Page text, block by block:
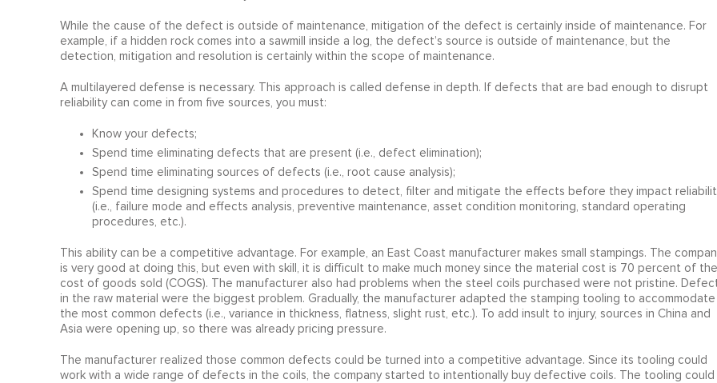
While the cause of the defect is outside of maintenance, mitigation of the defect is certainly inside of maintenance. For
example, if a hidden rock comes into a sawmill inside a log, the defect’s source is outside of maintenance, but the
detection, mitigation and resolution is certainly within the scope of maintenance.
A multilayered defense is necessary. This approach is called defense in depth. If defects that are bad enough to disrupt
reliability can come in from five sources, you must:
Know your defects;
Spend time eliminating defects that are present (i.e., defect elimination);
Spend time eliminating sources of defects (i.e., root cause analysis);
Spend time designing systems and procedures to detect, filter and mitigate the effects before they impact
(i.e., failure mode and effects analysis, preventive maintenance, asset condition monitoring, standard operating
procedures, etc.).
This ability can be a competitive advantage. For example, an East Coast manufacturer makes small stampings. The
is very good at doing this, but even with skill, it is difficult to make much money since the material cost is 70 percent of the
cost of goods sold (COGS). The manufacturer also had problems when the steel coils purchased were not pristine.
in the raw material were the biggest problem. Gradually, the manufacturer adapted the stamping tooling to accommodate
the most common defects (i.e., variance in thickness, flatness, slight rust, etc.). To add insult to injury, sources in China and
Asia were opening up, so there was already pricing pressure.
The manufacturer realized those common defects could be turned into a competitive advantage. Since its tooling could
work with a wide range of defects in the coils, the company started to intentionally buy defective coils. The tooling could